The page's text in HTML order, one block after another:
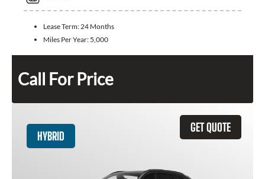
Lease Term: 24 Months
Miles Per Year: 5,000
Call For Price
GET QUOTE
HYBRID